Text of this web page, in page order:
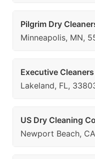
Pilgrim Dry
Minneapolis, MN,
Executive
Lakeland, FL,
US Dry Cleaning
Newport Beach,